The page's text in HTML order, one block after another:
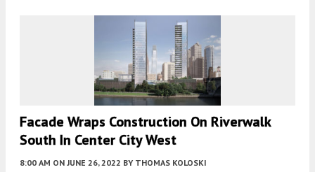
Facade Wraps Construction On Riverwalk
South In Center City West
8:00 AM ON JUNE 26, 2022 BY THOMAS KOLOSKI